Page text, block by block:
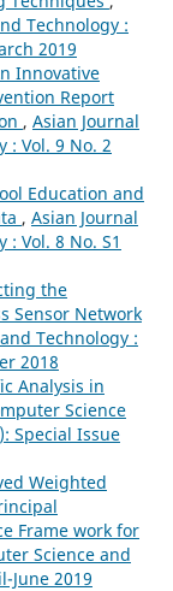
Technology :
2019
Innovative
Report
, Asian Journal
: Vol. 9 No. 2
Education and
, Asian Journal
Vol. 8 No. S1
the
Sensor Network
Technology :
2018
Analysis in
Science
Special Issue
Weighted
Frame work for
Science and
June 2019